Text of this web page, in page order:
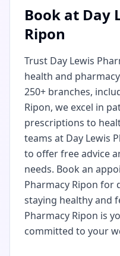
Book at Day
Ripon
Trust Day Lewis
health and
250+ branches,
Ripon, we excel in
prescriptions to
teams at Day Lewis
to offer free advice
needs. Book an
Pharmacy Ripon for
staying healthy and
Pharmacy Ripon is
committed to your